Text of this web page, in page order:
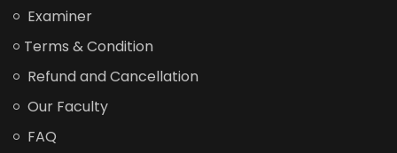
Examiner
Terms & Condition
Refund and Cancellation
Our Faculty
FAQ